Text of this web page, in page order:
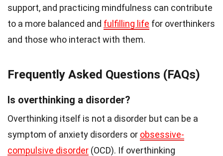
support, and practicing mindfulness can contribute
to a more balanced and fulfilling life for overthinkers
and those who interact with them.
Frequently Asked Questions (FAQs)
Is overthinking a disorder?
Overthinking itself is not a disorder but can be a
symptom of anxiety disorders or obsessive-
compulsive disorder (OCD). If overthinking